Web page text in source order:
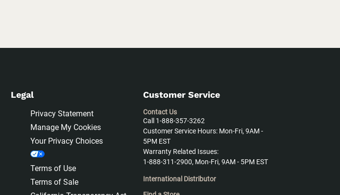
Legal
Privacy Statement
Manage My Cookies
Your Privacy Choices
Terms of Use
Terms of Sale
Customer Service
Contact Us
Call 1-888-357-3262
Customer Service Hours: Mon-Fri, 9AM -
5PM EST
Warranty Related Issues:
1-888-311-2900, Mon-Fri, 9AM - 5PM EST
International Distributor